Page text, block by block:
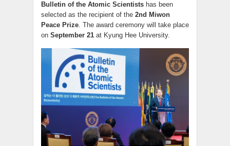
Bulletin of the Atomic Scientists has been
selected as the recipient of the 2nd Miwon
Peace Prize. The award ceremony will take place
on September 21 at Kyung Hee University.